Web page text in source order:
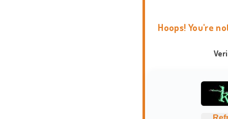
Hoops! You're